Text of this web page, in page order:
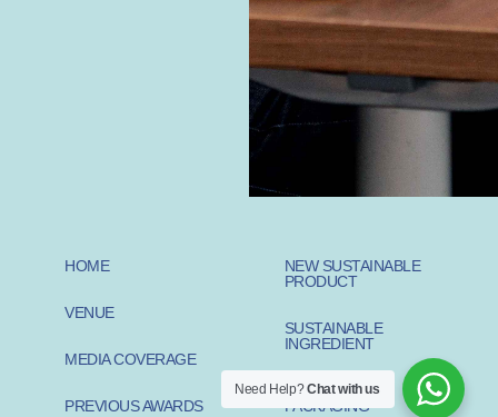
HOME
VENUE
MEDIA COVERAGE
PREVIOUS AWARDS
NEW SUSTAINABLE
PRODUCT
SUSTAINABLE
INGREDIENT
SUSTAINABLE
PACKAGING
Need Help?Chat with us